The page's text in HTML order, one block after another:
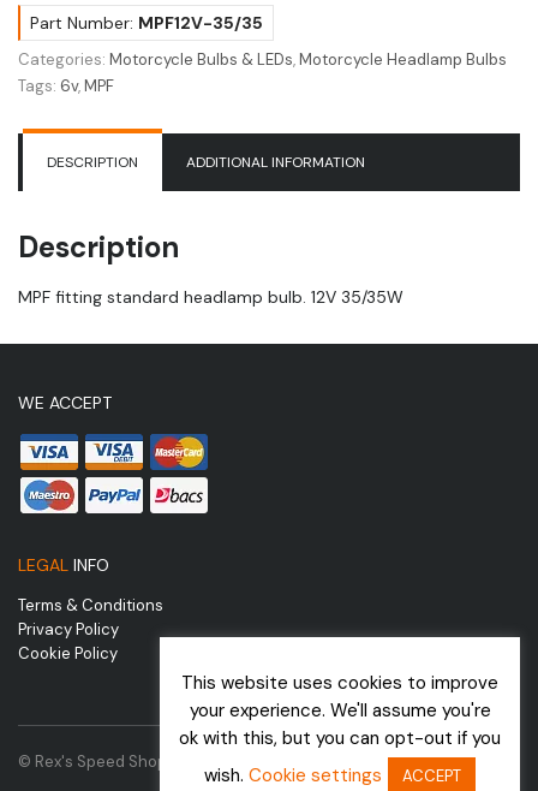
12V35/35W
PX15d
quantity
Part Number: MPF12V-35/35
Categories: Motorcycle Bulbs & LEDs,Motorcycle Headlamp Bulbs
Tags: 6v,MPF
DESCRIPTION ADDITIONAL INFORMATION
Description
MPF fitting standard headlamp bulb. 12V 35/35W
WE ACCEPT
LEGAL INFO
Terms & Conditions
Privacy Policy
Cookie Policy
© Rex's Speed Shop | Website by
This website uses cookies to improve
your experience. We'll assume you're
ok with this, but you can opt-out if you
wish. Cookie settings ACCEPT